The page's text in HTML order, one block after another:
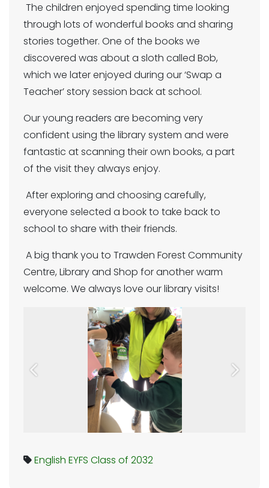
The children enjoyed spending time looking
through lots of wonderful books and sharing
stories together. One of the books we
discovered was about a sloth called Bob,
which we later enjoyed during our ‘Swap a
Teacher’ story session back at school.
Our young readers are becoming very
confident using the library system and were
fantastic at scanning their own books, a part
of the visit they always enjoy.
After exploring and choosing carefully,
everyone selected a book to take back to
school to share with their friends.
A big thank you to Trawden Forest Community
Centre, Library and Shop for another warm
welcome. We always love our library visits!
Previous Next
English EYFS Class of 2032